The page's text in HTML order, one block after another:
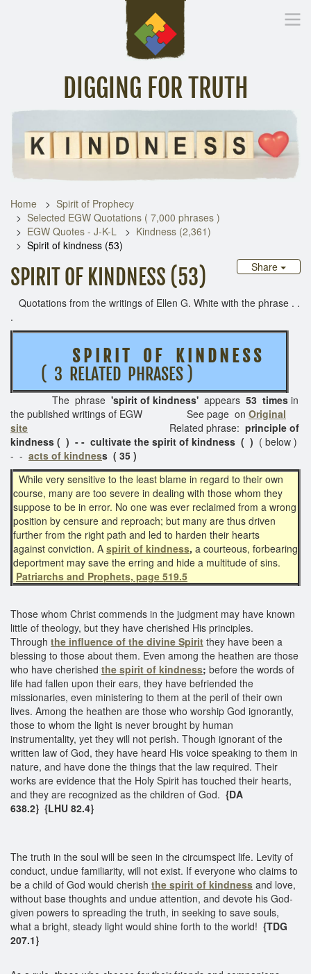
DIGGING FOR TRUTH
Home
Spirit of Prophecy
Selected EGW Quotations ( 7,000 phrases )
EGW Quotes - J-K-L
Kindness (2,361)
Spirit of kindness (53)
Share
SPIRIT OF KINDNESS (53)
Quotations from the writings of Ellen G. White with the phrase . .
.
S P I R I T O F K I N D N E S S
( 3 RELATED PHRASES )
The phrase 'spirit of kindness' appears 53 times in
the published writings of EGW See page on Original
site
Related phrase: principle of
kindness ( ) - - cultivate the spirit of kindness ( ) ( below )
- - acts of kindness ( 35 )
While very sensitive to the least blame in regard to their own
course, many are too severe in dealing with those whom they
suppose to be in error. No one was ever reclaimed from a wrong
position by censure and reproach; but many are thus driven
further from the right path and led to harden their hearts
against conviction. A spirit of kindness, a courteous, forbearing
deportment may save the erring and hide a multitude of sins.
Patriarchs and Prophets, page 519.5
Those whom Christ commends in the judgment may have known
little of theology, but they have cherished His principles.
Through the influence of the divine Spirit they have been a
blessing to those about them. Even among the heathen are those
who have cherished the spirit of kindness; before the words of
life had fallen upon their ears, they have befriended the
missionaries, even ministering to them at the peril of their own
lives. Among the heathen are those who worship God ignorantly,
those to whom the light is never brought by human
instrumentality, yet they will not perish. Though ignorant of the
written law of God, they have heard His voice speaking to them in
nature, and have done the things that the law required. Their
works are evidence that the Holy Spirit has touched their hearts,
and they are recognized as the children of God. {DA
638.2} {LHU 82.4}
The truth in the soul will be seen in the circumspect life. Levity of
conduct, undue familiarity, will not exist. If everyone who claims to
be a child of God would cherish the spirit of kindness and love,
without base thoughts and undue attention, and devote his God-
given powers to spreading the truth, in seeking to save souls,
what a bright, steady light would shine forth to the world! {TDG
207.1}